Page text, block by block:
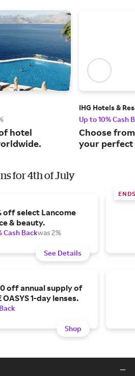
hotel
IHG Hotels &
Up to 10% Cash
Choose
your perfect
for 4th of July
off select Lancome
& beauty.
Cash Backwas 2%
See Details
off annual supply of
OASYS 1-day lenses.
Shop